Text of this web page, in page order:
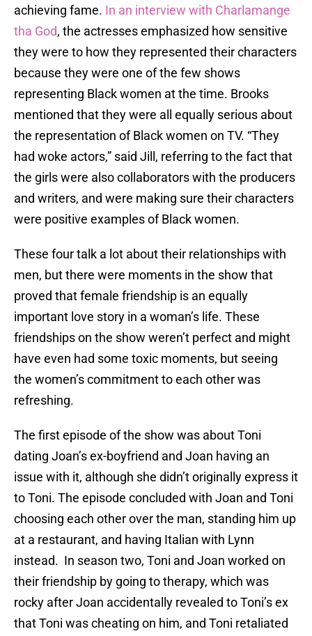
achieving fame. In an interview with Charlamange
tha God, the actresses emphasized how sensitive
they were to how they represented their characters
because they were one of the few shows
representing Black women at the time. Brooks
mentioned that they were all equally serious about
the representation of Black women on TV. “They
had woke actors,” said Jill, referring to the fact that
the girls were also collaborators with the producers
and writers, and were making sure their characters
were positive examples of Black women.
These four talk a lot about their relationships with
men, but there were moments in the show that
proved that female friendship is an equally
important love story in a woman’s life. These
friendships on the show weren’t perfect and might
have even had some toxic moments, but seeing
the women’s commitment to each other was
refreshing.
The first episode of the show was about Toni
dating Joan’s ex-boyfriend and Joan having an
issue with it, although she didn’t originally express it
to Toni. The episode concluded with Joan and Toni
choosing each other over the man, standing him up
at a restaurant, and having Italian with Lynn
instead. In season two, Toni and Joan worked on
their friendship by going to therapy, which was
rocky after Joan accidentally revealed to Toni’s ex
that Toni was cheating on him, and Toni retaliated